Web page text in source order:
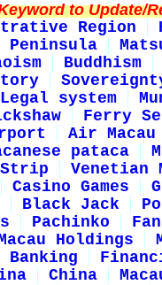
to Update/
Region
Peninsula
Buddhism
Legal system
Ferry
Air Macau
pataca
Strip
Venetian
Casino Games
Black Jack
Pachinko
Holdings
Banking
China